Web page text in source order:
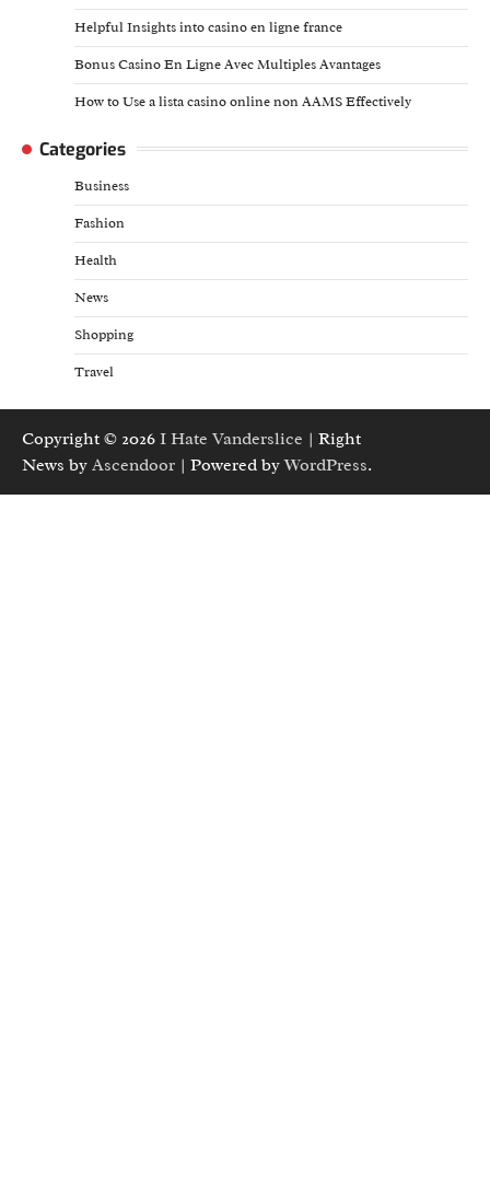
Helpful Insights into casino en ligne france
Bonus Casino En Ligne Avec Multiples Avantages
How to Use a lista casino online non AAMS Effectively
Categories
Business
Fashion
Health
News
Shopping
Travel
Copyright © 2026 I Hate Vanderslice | Right
News by Ascendoor | Powered byWordPress.